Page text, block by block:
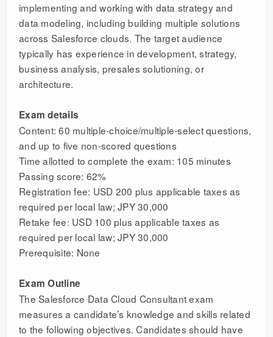
implementing and working with data strategy and
data modeling, including building multiple solutions
across Salesforce clouds. The target audience
typically has experience in development, strategy,
business analysis, presales solutioning, or
architecture.
Exam details
Content: 60 multiple-choice/multiple-select questions,
and up to five non-scored questions
Time allotted to complete the exam: 105 minutes
Passing score: 62%
Registration fee: USD 200 plus applicable taxes as
required per local law; JPY 30,000
Retake fee: USD 100 plus applicable taxes as
required per local law; JPY 30,000
Prerequisite: None
Exam Outline
The Salesforce Data Cloud Consultant exam
measures a candidate’s knowledge and skills related
to the following objectives. Candidates should have